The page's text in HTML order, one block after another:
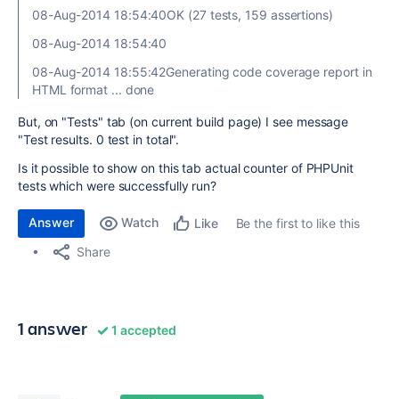
08-Aug-2014 18:54:40OK (27 tests, 159 assertions)
08-Aug-2014 18:54:40
08-Aug-2014 18:55:42Generating code coverage report in
HTML format ... done
But, on "Tests" tab (on current build page) I see message
"Test results. 0 test in total".
Is it possible to show on this tab actual counter of PHPUnit
tests which were successfully run?
Answer Watch Like
Be the first to like this
Share
1 answer 1 accepted